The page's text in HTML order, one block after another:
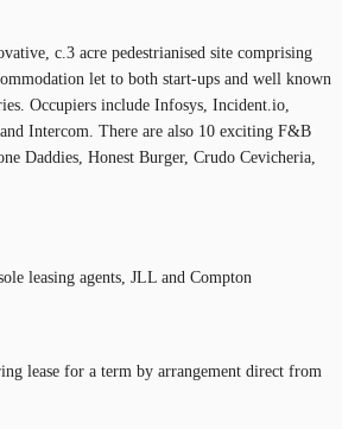
c.3 acre pedestrianised site comprising
let to both start-ups and well known
Occupiers include Infosys, Incident.io,
Intercom. There are also 10 exciting F&B
Daddies, Honest Burger, Crudo Cevicheria,
leasing agents, JLL and Compton
lease for a term by arrangement direct from